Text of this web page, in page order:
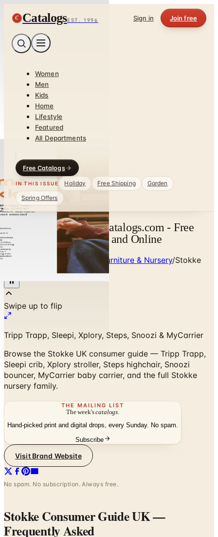
C CatalogsEST. 1996 Sign in Join free
Women
Men
Kids
Home
Lifestyle
Featured
All Departments
Free Catalogs
IN THIS ISSUE Holiday Free Shipping
Garden
Spring Offers
Stokke UK Catalog | Catalogs.com - Free
2026 Catalogs by Mail and Online
Home Premium Children's Furniture & Nursery/Stokke
Consumer Guide UK
Tripp Trapp, Sleepi, Xplory, Steps, Snoozi & MyCarrier
Browse the Stokke UK consumer guide — Tripp Trapp,
Sleepi crib, Xplory stroller, Steps highchair, Snoozi
bouncer, MyCarrier baby carrier, and the full Stokke
nursery family.
THE MAILING LIST
Hand-picked print and digital drops, every Sunday. No spam.
No spam. No subscription. Always free.
Stokke Consumer Guide UK
Frequently Asked
How can I request aStokke Consumer Guide UK